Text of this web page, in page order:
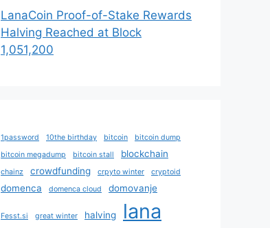
LanaCoin Proof-of-Stake Rewards
Halving Reached at Block
1,051,200
1password 10the birthday bitcoin
bitcoin dump
bitcoin megadump
bitcoin stall blockchain
chainz crowdfunding crpyto winter cryptoid
domenca domenca cloud domovanje
Fesst.si great winter halving lana